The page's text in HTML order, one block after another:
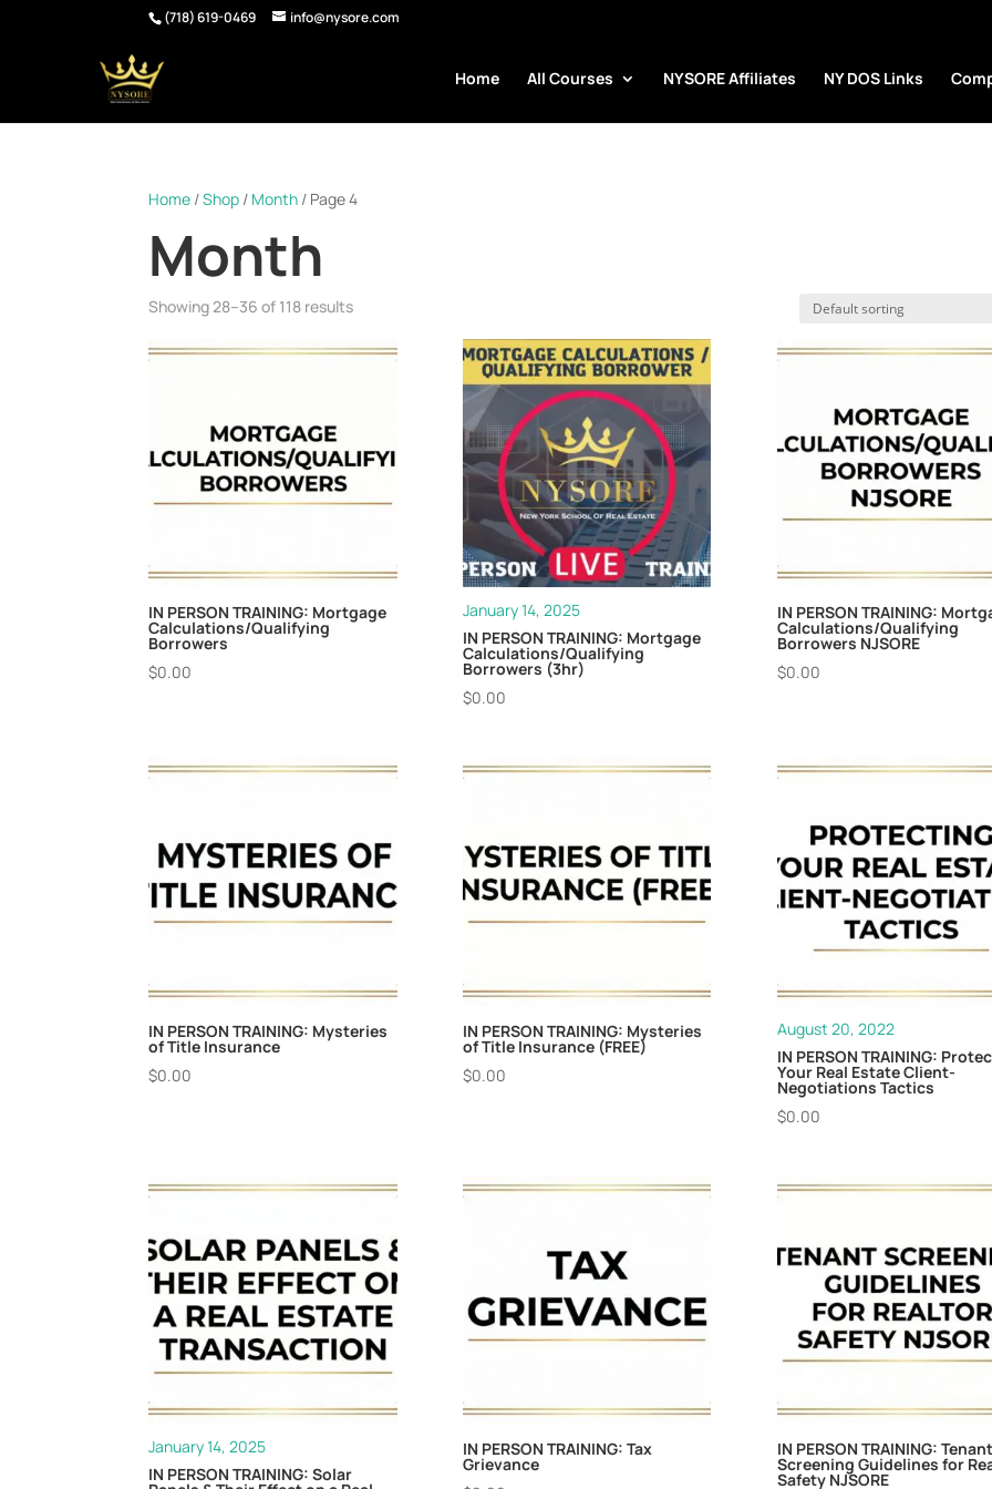
(718) 619-0469 info@nysore.com
Home All Courses NYSORE Affiliates NY DOS Links
Home /Shop / Month / Page 4
Month
Showing 28–36 of 118 results
IN PERSON TRAINING: Mortgage
Calculations/Qualifying
Borrowers
$0.00
January 14, 2025
IN PERSON TRAINING: Mortgage
Calculations/Qualifying
Borrowers (3hr)
$0.00
IN PERSON TRAINING:
Calculations/Qualifying
Borrowers NJSORE
$0.00
IN PERSON TRAINING: Mysteries
of Title Insurance
$0.00
IN PERSON TRAINING: Mysteries
of Title Insurance (FREE)
$0.00
August 20, 2022
IN PERSON TRAINING:
Your Real Estate Client-
Negotiations Tactics
$0.00
January 14, 2025
IN PERSON TRAINING: Solar
IN PERSON TRAINING: Tax
Grievance
IN PERSON TRAINING: Tenant
Screening Guidelines for
Safety NJSORE